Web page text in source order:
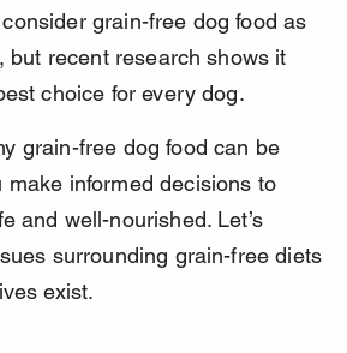
grain-free dog food as
but recent research shows it
choice for every dog.
grain-free dog food can be
make informed decisions to
and well-nourished. Let’s
surrounding grain-free diets
exist.